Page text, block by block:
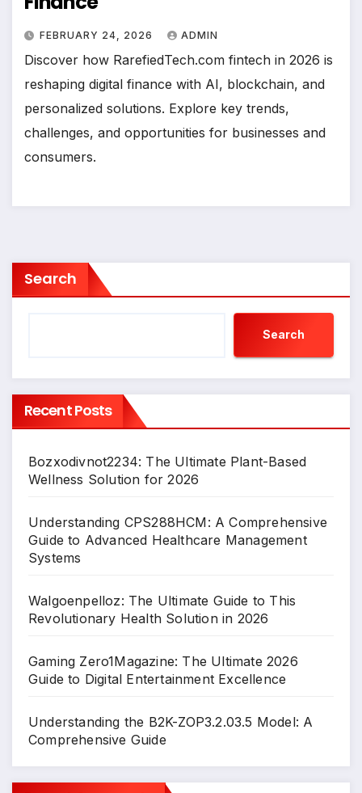
FEBRUARY 24, 2026 ADMIN
Discover how RarefiedTech.com fintech in 2026 is
reshaping digital finance with AI, blockchain, and
personalized solutions. Explore key trends,
challenges, and opportunities for businesses and
consumers.
Search
Search
Recent Posts
Bozxodivnot2234: The Ultimate Plant-Based
Wellness Solution for 2026
Understanding CPS288HCM: A Comprehensive
Guide to Advanced Healthcare Management
Systems
Walgoenpelloz: The Ultimate Guide to This
Revolutionary Health Solution in 2026
Gaming Zero1Magazine: The Ultimate 2026
Guide to Digital Entertainment Excellence
Understanding the B2K-ZOP3.2.03.5 Model: A
Comprehensive Guide